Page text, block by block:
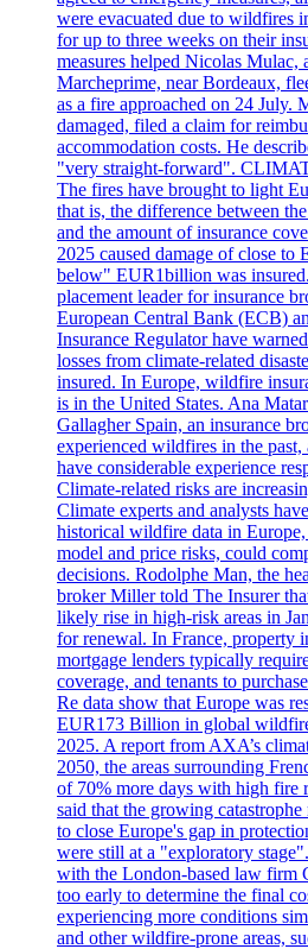
were evacuated due to wildfires
for up to three weeks on their
measures helped Nicolas Mulac,
Marcheprime, near Bordeaux,
as a fire approached on 24 July.
damaged, filed a claim for
accommodation costs. He
"very straight-forward".
The fires have brought to light
that is, the difference between
and the amount of insurance
2025 caused damage of close
below" EUR1billion was
placement leader for insurance
European Central Bank (ECB)
Insurance Regulator have
losses from climate-related
insured. In Europe, wildfire
is in the United States. Ana
Gallagher Spain, an insurance
experienced wildfires in the past,
have considerable experience
Climate-related risks are
Climate experts and analysts
historical wildfire data in
model and price risks, could
decisions. Rodolphe Man, the
broker Miller told The Insurer
likely rise in high-risk areas in
for renewal. In France, property
mortgage lenders typically
coverage, and tenants to
Re data show that Europe was
EUR173 Billion in global
2025. A report from AXA’s
2050, the areas surrounding
of 70% more days with high fire
said that the growing
to close Europe's gap in
were still at a "exploratory
with the London-based law firm
too early to determine the final
experiencing more conditions
and other wildfire-prone areas,